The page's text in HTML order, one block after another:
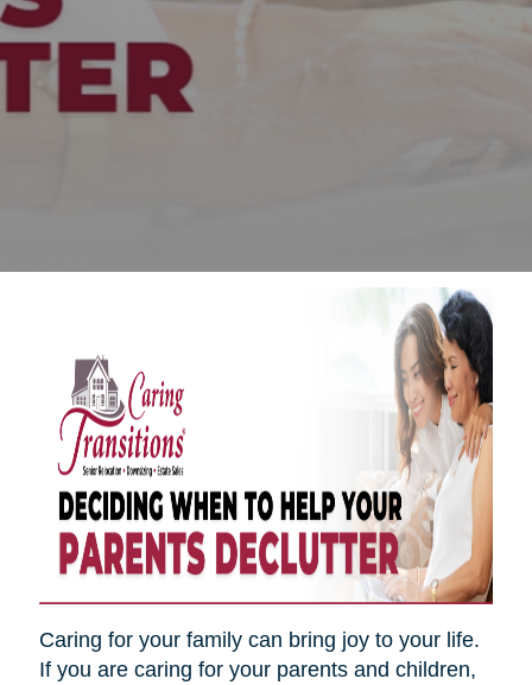
Caring for your family can bring joy to your life.
If you are caring for your parents and children,